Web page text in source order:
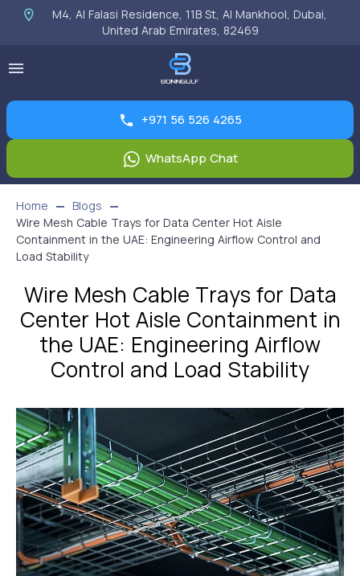
M4, Al Falasi Residence, 11B St, Al Mankhool, Dubai,
United Arab Emirates, 82469
+971 56 526 4265
WhatsApp Chat
Home
Blogs
Wire Mesh Cable Trays for Data Center Hot Aisle
Containment in the UAE: Engineering Airflow Control and
Load Stability
Wire Mesh Cable Trays for Data
Center Hot Aisle Containment in
the UAE: Engineering Airflow
Control and Load Stability